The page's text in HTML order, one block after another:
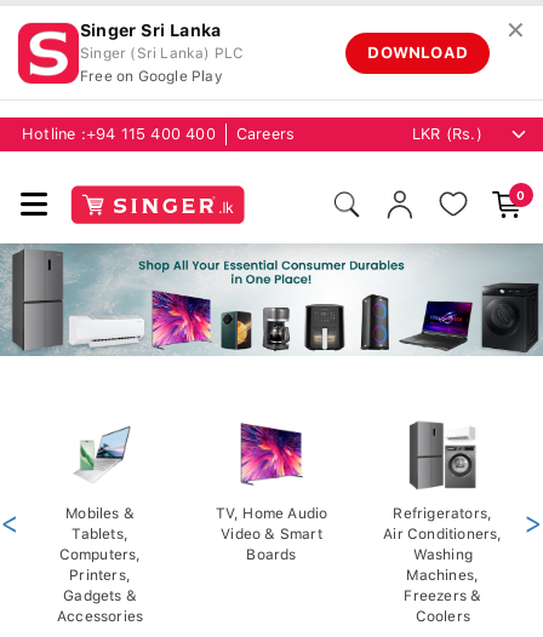
Singer Sri Lanka
Singer (Sri Lanka) PLC
Free on Google Play
DOWNLOAD
✕
Hotline :+94 115 400 400 Careers
0
Mobiles &
Tablets,
Computers,
Printers,
Gadgets &
Accessories
TV, Home Audio
Video & Smart
Boards
Refrigerators,
Air Conditioners,
Washing
Machines,
Freezers &
Coolers
< >